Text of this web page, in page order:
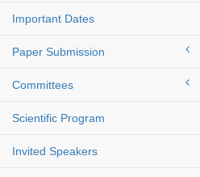
Important Dates
Paper Submission
Committees
Scientific Program
Invited Speakers